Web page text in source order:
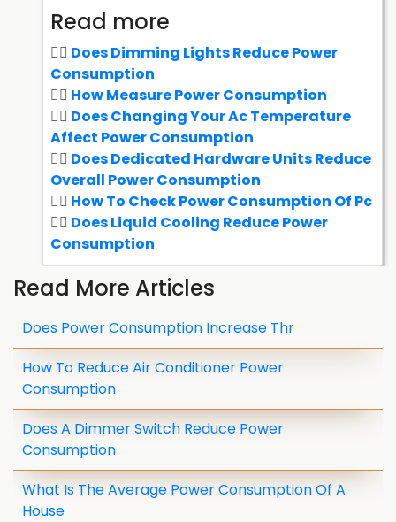
Read more
Does Dimming Lights Reduce Power
Consumption
How Measure Power Consumption
Does Changing Your Ac Temperature
Affect Power Consumption
Does Dedicated Hardware Units Reduce
Overall Power Consumption
How To Check Power Consumption Of Pc
Does Liquid Cooling Reduce Power
Consumption
Read More Articles
Does Power Consumption Increase Thr
How To Reduce Air Conditioner Power
Consumption
Does A Dimmer Switch Reduce Power
Consumption
What Is The Average Power Consumption Of A
House